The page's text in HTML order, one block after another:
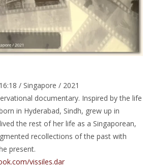
/ Singapore / 2021
documentary. Inspired by the life
in Hyderabad, Sindh, grew up in
the rest of her life as a Singaporean,
recollections of the past with
present.
vissiles.dar